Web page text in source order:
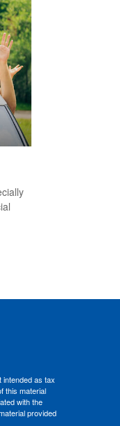
intended as tax
this material
with the
provided